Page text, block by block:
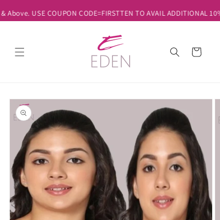
content
COUPON CODE=FIRSTTEN TO AVAIL ADDITIONAL 10%
Cart
Skip to
product
information